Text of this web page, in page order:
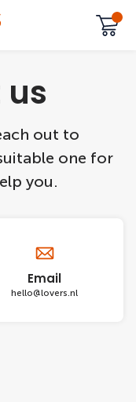
out to
one for
you.
Email
hello@lovers.nl